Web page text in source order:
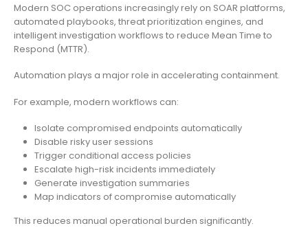
Modern SOC operations increasingly rely on SOAR platforms,
automated playbooks, threat prioritization engines, and
intelligent investigation workflows to reduce Mean Time to
Respond (MTTR).
Automation plays a major role in accelerating containment.
For example, modern workflows can:
Isolate compromised endpoints automatically
Disable risky user sessions
Trigger conditional access policies
Escalate high-risk incidents immediately
Generate investigation summaries
Map indicators of compromise automatically
This reduces manual operational burden significantly.